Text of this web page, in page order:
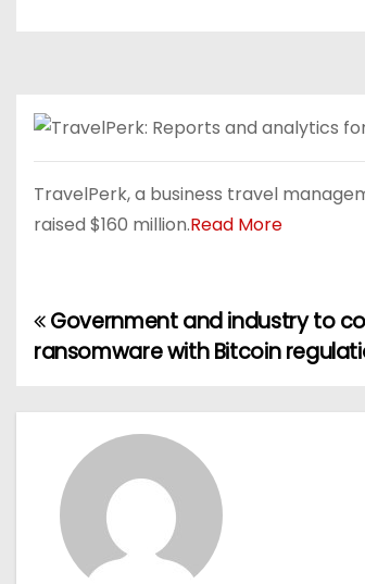
TravelPerk, a business travel
raised $160 million.Read More
P
s
Government and industry to
ransomware with Bitcoin